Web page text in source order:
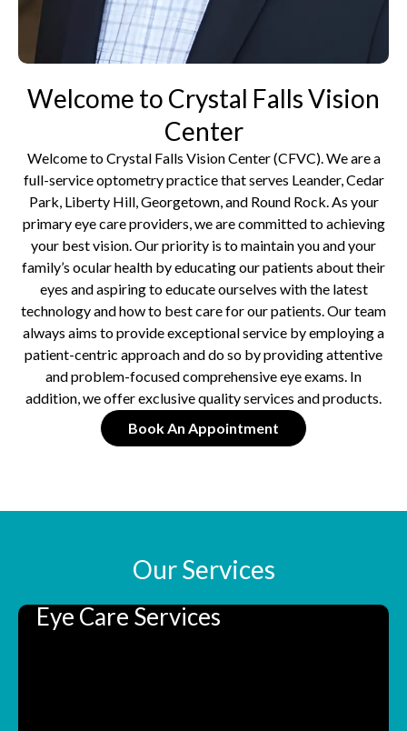
Welcome to Crystal Falls Vision
Center
Welcome to Crystal Falls Vision Center (CFVC). We are a
full-service optometry practice that serves Leander, Cedar
Park, Liberty Hill, Georgetown, and Round Rock. As your
primary eye care providers, we are committed to achieving
your best vision. Our priority is to maintain you and your
family’s ocular health by educating our patients about their
eyes and aspiring to educate ourselves with the latest
technology and how to best care for our patients. Our team
always aims to provide exceptional service by employing a
patient-centric approach and do so by providing attentive
and problem-focused comprehensive eye exams. In
addition, we offer exclusive quality services and products.
Book An Appointment
Our Services
Eye Care Services